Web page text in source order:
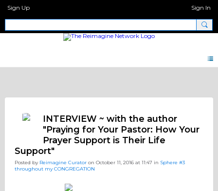
Sign Up Sign In
INTERVIEW ~ with the author
"Praying for Your Pastor: How Your
Prayer Support is Their Life
Support"
Posted by Reimagine Curator on October 11, 2016 at 11:47 in Sphere #3
throughout my CONGREGATION